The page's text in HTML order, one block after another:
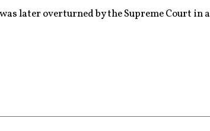
later overturned by the Supreme Court in a